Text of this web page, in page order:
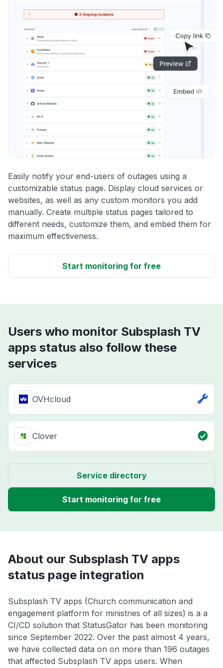
Easily notify your end-users of outages using a
customizable status page. Display cloud services or
websites, as well as any custom monitors you add
manually. Create multiple status pages tailored to
different needs, customize them, and embed them for
maximum effectiveness.
Start monitoring for free
Users who monitor Subsplash TV
apps status also follow these
services
OVHcloud
Clover
Service directory
Start monitoring for free
About our Subsplash TV apps
status page integration
Subsplash TV apps (Church communication and
engagement platform for ministries of all sizes) is a a
CI/CD solution that StatusGator has been monitoring
since September 2022. Over the past almost 4 years,
we have collected data on on more than 196 outages
that affected Subsplash TV apps users. When